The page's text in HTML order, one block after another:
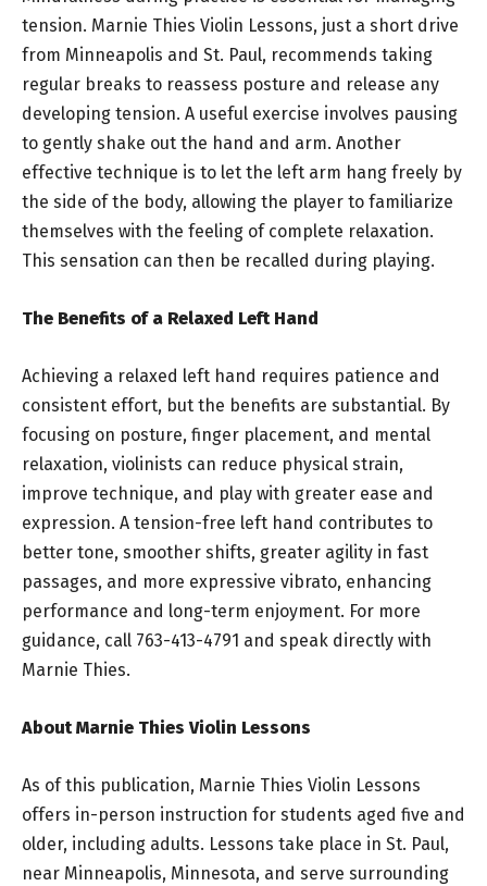
tension. Marnie Thies Violin Lessons, just a short drive
from Minneapolis and St. Paul, recommends taking
regular breaks to reassess posture and release any
developing tension. A useful exercise involves pausing
to gently shake out the hand and arm. Another
effective technique is to let the left arm hang freely by
the side of the body, allowing the player to familiarize
themselves with the feeling of complete relaxation.
This sensation can then be recalled during playing.
The Benefits of a Relaxed Left Hand
Achieving a relaxed left hand requires patience and
consistent effort, but the benefits are substantial. By
focusing on posture, finger placement, and mental
relaxation, violinists can reduce physical strain,
improve technique, and play with greater ease and
expression. A tension-free left hand contributes to
better tone, smoother shifts, greater agility in fast
passages, and more expressive vibrato, enhancing
performance and long-term enjoyment. For more
guidance, call 763-413-4791 and speak directly with
Marnie Thies.
About Marnie Thies Violin Lessons
As of this publication, Marnie Thies Violin Lessons
offers in-person instruction for students aged five and
older, including adults. Lessons take place in St. Paul,
near Minneapolis, Minnesota, and serve surrounding